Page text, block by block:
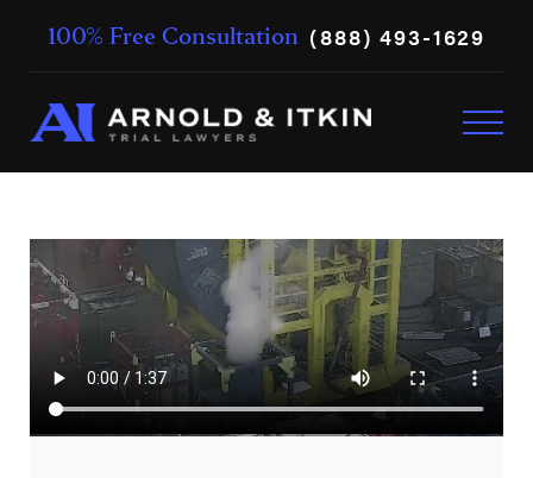
100% Free Consultation (888) 493-1629